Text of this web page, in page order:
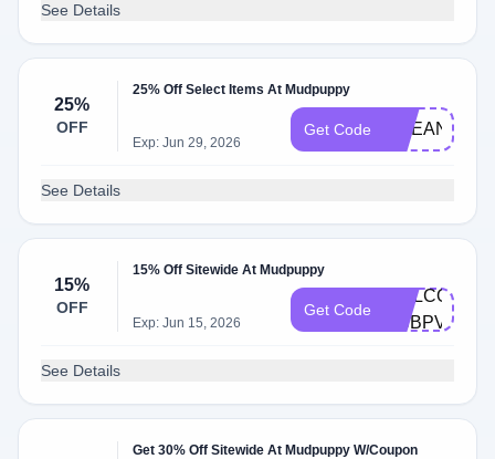
See Details
25%
OFF
25% Off Select Items At Mudpuppy
Exp: Jun 29, 2026
Get Code OCEAN25
See Details
15%
OFF
15% Off Sitewide At Mudpuppy
Exp: Jun 15, 2026
Get Code
WELCOME-
DSBPVTND
See Details
Get 30% Off Sitewide At Mudpuppy W/Coupon